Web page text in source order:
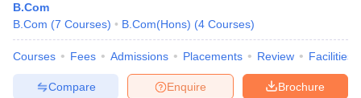
B.Com
B.Com (7 Courses) B.Com(Hons) (4 Courses)
Courses Fees Admissions Placements Review Facilities
Brochure
Enquire
Compare